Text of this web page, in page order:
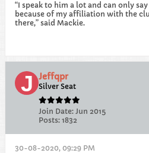
“I speak to him a lot and can only
because of my affiliation with the
there,” said Mackie.
Jeffqpr
Silver Seat
Join Date: Jun 2015
Posts: 1832
30-08-2020, 09:29 PM